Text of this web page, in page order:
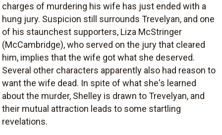
charges of murdering his wife has just ended with a
hung jury. Suspicion still surrounds Trevelyan, and one
of his staunchest supporters, Liza McStringer
(McCambridge), who served on the jury that cleared
him, implies that the wife got what she deserved.
Several other characters apparently also had reason to
want the wife dead. In spite of what she's learned
about the murder, Shelley is drawn to Trevelyan, and
their mutual attraction leads to some startling
revelations.